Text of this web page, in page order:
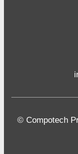
© Compotech